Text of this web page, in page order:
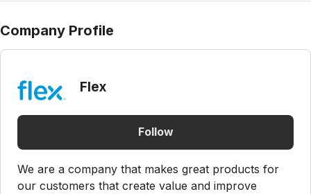
Company Profile
Flex
Follow
We are a company that makes great products for
our customers that create value and improve